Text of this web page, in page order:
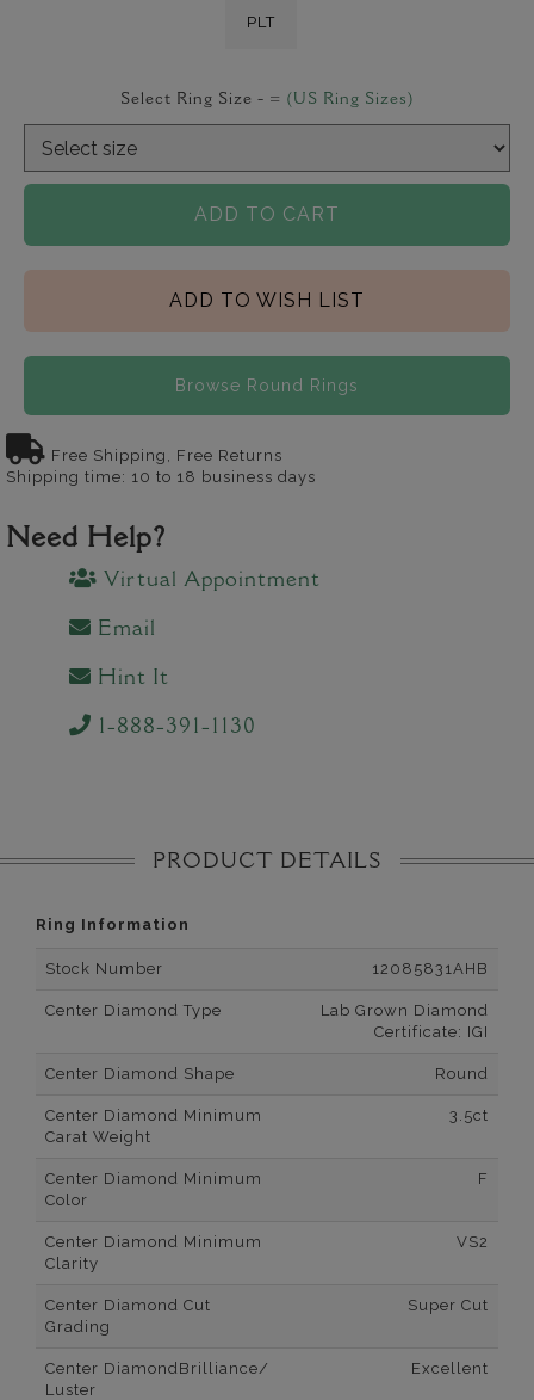
PLT
Select Ring Size - = (US Ring Sizes)
ADD TO CART
ADD TO WISH LIST
Browse Round Rings
Free Shipping, Free Returns
Shipping time: 10 to 18 business days
Need Help?
Virtual Appointment
Email
Hint It
1-888-391-1130
PRODUCT DETAILS
Ring Information
Stock Number 12085831AHB
Center Diamond Type
Lab Grown Diamond
Certificate: IGI
Center Diamond Shape Round
Center Diamond Minimum
Carat Weight
3.5ct
Center Diamond Minimum
Color
F
Center Diamond Minimum
Clarity
VS2
Center Diamond Cut
Grading
Super Cut
Center DiamondBrilliance/
Luster
Excellent